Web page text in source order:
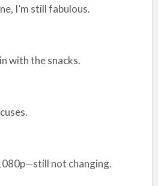
I’m still fabulous.
with the snacks.
not changing.